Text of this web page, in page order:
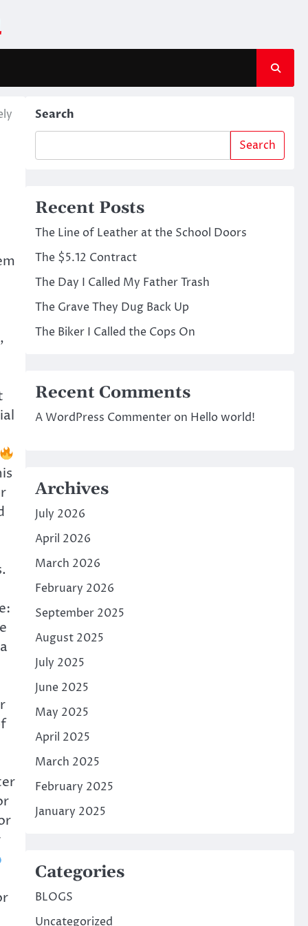
Search
Search
Recent Posts
The Line of Leather at the School Doors
The $5.12 Contract
The Day I Called My Father Trash
The Grave They Dug Back Up
The Biker I Called the Cops On
Recent Comments
A WordPress Commenteron Hello world!
Archives
July 2026
April 2026
March 2026
February 2026
September 2025
August 2025
July 2025
June 2025
May 2025
April 2025
March 2025
February 2025
January 2025
Categories
BLOGS
Uncategorized